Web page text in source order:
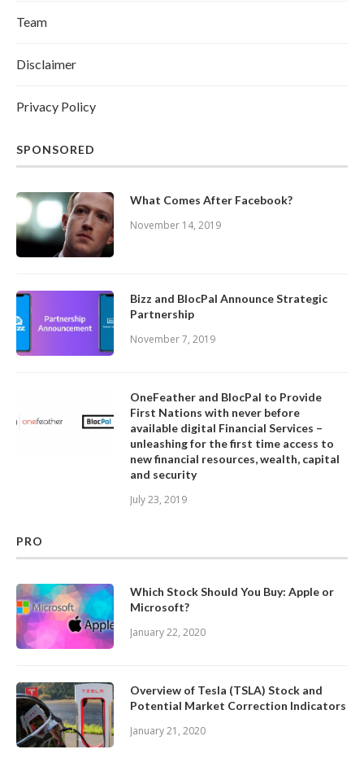
Team
Disclaimer
Privacy Policy
SPONSORED
What Comes After Facebook?
November 14, 2019
Bizz and BlocPal Announce Strategic
Partnership
November 7, 2019
OneFeather and BlocPal to Provide
First Nations with never before
available digital Financial Services –
unleashing for the first time access to
new financial resources, wealth, capital
and security
July 23, 2019
PRO
Which Stock Should You Buy: Apple or
Microsoft?
January 22, 2020
Overview of Tesla (TSLA) Stock and
Potential Market Correction Indicators
January 21, 2020